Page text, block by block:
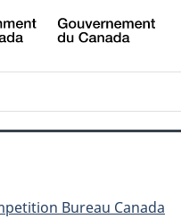
Skip
to
Skip
to
Switch
to
Bureau Canada